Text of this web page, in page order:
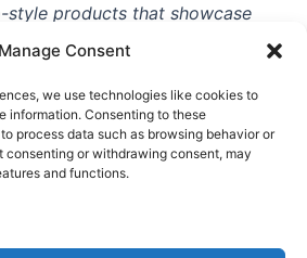
Manage Consent
we use technologies like cookies to
information. Consenting to these
process data such as browsing behavior or
consenting or withdrawing consent, may
and functions.
style products that showcase
legendary players, and
from the beautiful
a die-hard fan or a
we're here to help you show
football in style. With high-
mugs, and more
one-stop-shop for vintage
So why wait? Browse